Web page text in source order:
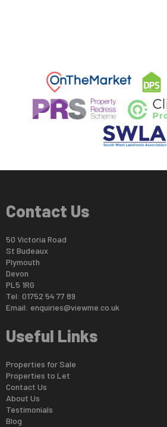
Contact Us
50 Victoria Road
St Budeaux
Plymouth
Devon
PL5 1RG
Tel: 01752 54 77 89
Email: enquiries@viewme.co.uk
Useful Links
Properties for Sale
Properties to Let
Contact Us
About Us
Testimonials
Blog